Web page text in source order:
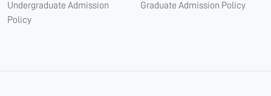
Undergraduate Admission
Policy
Graduate Admission Policy